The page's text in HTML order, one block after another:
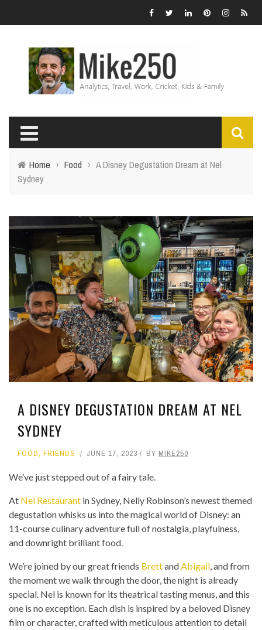
Home › Food › A Disney Degustation Dream at Nel
Sydney
A DISNEY DEGUSTATION DREAM AT NEL
SYDNEY
FOOD, FRIENDS JUNE 17, 2023 BY MIKE250
We’ve just stepped out of a fairy tale.
At Nel Restaurant in Sydney, Nelly Robinson’s newest themed
degustation whisks us into the magical world of Disney: an
11-course culinary adventure full of nostalgia, playfulness,
and downright brilliant food.
We’re joined by our great friends BrettandAbigail, and from
the moment we walk through the door, the night is already
special. Nel is known for its theatrical tasting menus, and this
one is no exception. Each dish is inspired by a beloved Disney
film or character, crafted with meticulous attention to detail